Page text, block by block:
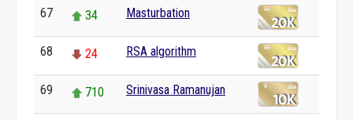
67 34 Masturbation
68 24 RSA algorithm
69 710 Srinivasa Ramanujan